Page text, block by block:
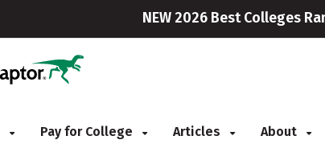
NEW 2026 Best Colleges
Pay for College Articles About